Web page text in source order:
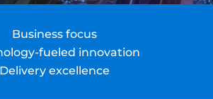
Business focus
fueled innovation
Delivery excellence